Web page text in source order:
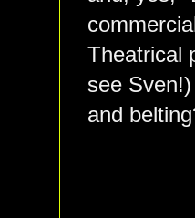
Theatrical
see
and